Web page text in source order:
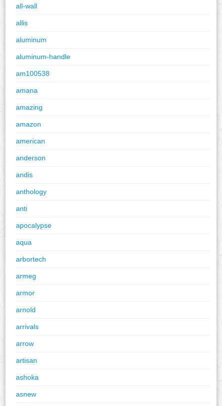
all-wall
allis
aluminum
aluminum-handle
am100538
amana
amazing
amazon
american
anderson
andis
anthology
anti
apocalypse
aqua
arbortech
armeg
armor
arnold
arrivals
arrow
artisan
ashoka
asnew